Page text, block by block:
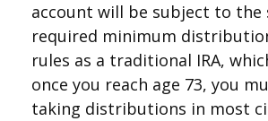
account will be subject to the
required minimum
rules as a traditional IRA,
once you reach age 73, you
taking distributions in most